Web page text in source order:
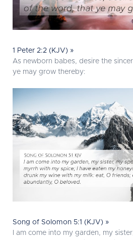
1 Peter 2:2 (KJV) »
As newborn babes, desire the
ye may grow thereby:
Song of Solomon 5:1 (KJV) »
I am come into my garden, my